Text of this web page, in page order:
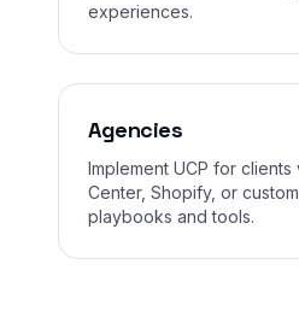
experiences.
Agencies
Implement UCP for clients
Center, Shopify, or
playbooks and tools.